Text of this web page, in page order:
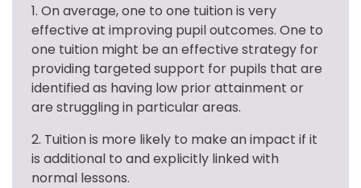
1. On average, one to one tuition is very
effective at improving pupil outcomes. One to
one tuition might be an effective strategy for
providing targeted support for pupils that are
identified as having low prior attainment or
are struggling in particular areas.
2. Tuition is more likely to make an impact if it
is additional to and explicitly linked with
normal lessons.